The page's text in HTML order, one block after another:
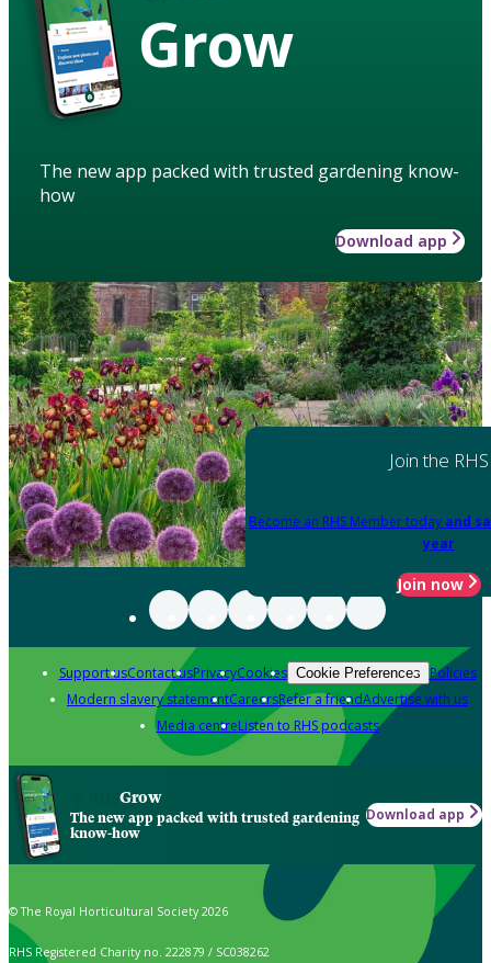
Grow
The new app packed with trusted gardening know-
how
Download app
Join the RHS
Become an RHS Member today and
year
Join now
Support usContact usPrivacyCookies Cookie Preferences Policies
Modern slavery statementCareersRefer a friendAdvertise with us
Media centreListen to RHS podcasts
Grow
The new app packed with trusted gardening
know-how
Download app
© The Royal Horticultural Society 2026
RHS Registered Charity no. 222879 / SC038262